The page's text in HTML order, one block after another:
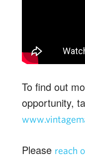
To find out
opportunity,
Please reach